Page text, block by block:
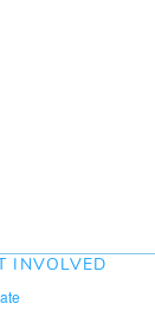
INVOLVED